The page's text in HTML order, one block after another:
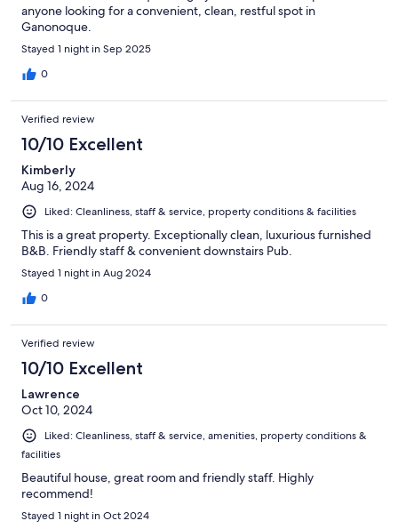
anyone looking for a convenient, clean, restful spot in
Ganonoque.
Stayed 1 night in Sep 2025
0
Verified review
10/10 Excellent
Kimberly
Aug 16, 2024
Liked: Cleanliness, staff & service, property conditions & facilities
This is a great property. Exceptionally clean, luxurious furnished
B&B. Friendly staff & convenient downstairs Pub.
Stayed 1 night in Aug 2024
0
Verified review
10/10 Excellent
Lawrence
Oct 10, 2024
Liked: Cleanliness, staff & service, amenities, property conditions &
facilities
Beautiful house, great room and friendly staff. Highly
recommend!
Stayed 1 night in Oct 2024